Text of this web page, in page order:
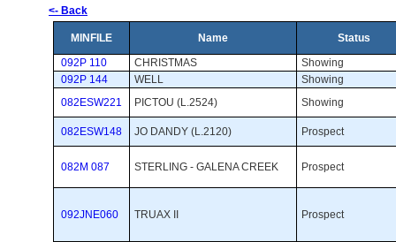
<- Back
MINFILE Name
Status
092P 110
CHRISTMAS
Showing
092P 144
WELL
Showing
082ESW221
PICTOU (L.2524) Showing
082ESW148 JO DANDY (L.2120) Prospect
082M 087 STERLING - GALENA CREEK Prospect
092JNE060 TRUAX II Prospect